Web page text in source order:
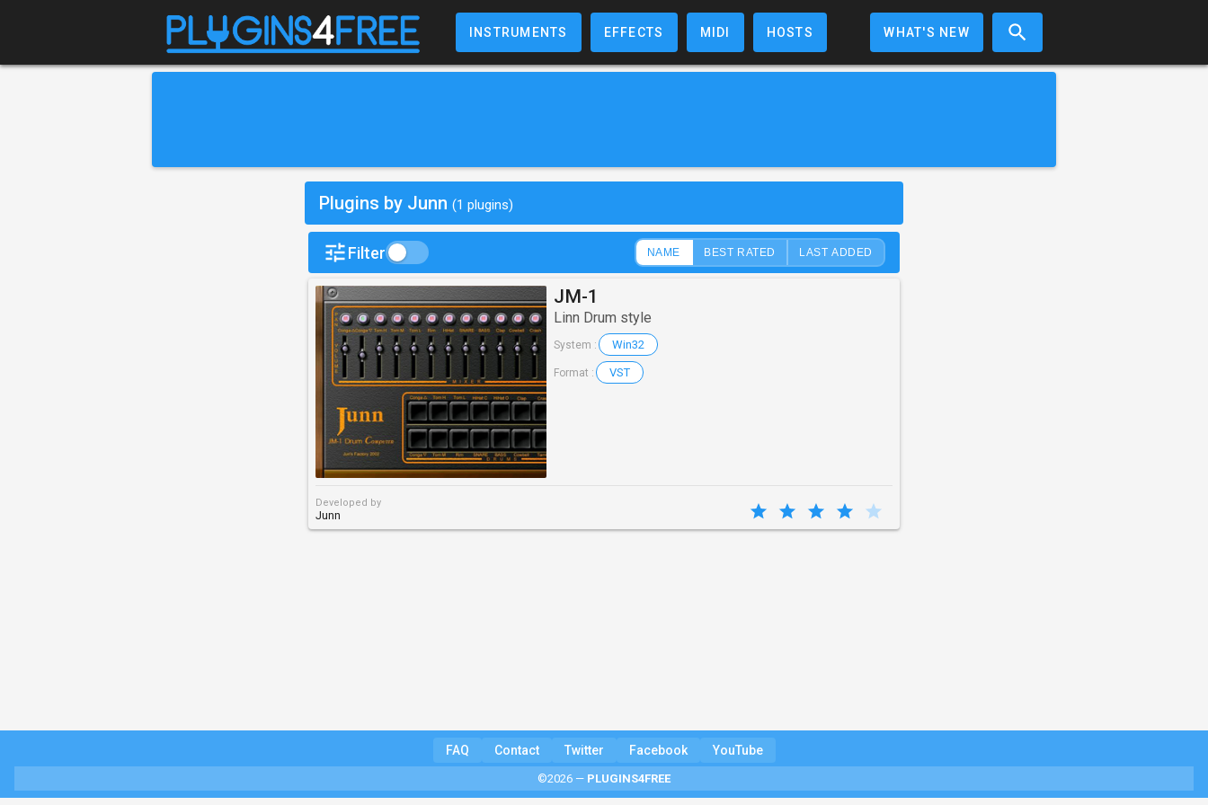
INSTRUMENTS EFFECTS MIDI HOSTS WHAT'S NEW
Plugins by Junn (1 plugins)
Filter NAME BEST RATED LAST ADDED
JM-1
Linn Drum style
System : Win32
Format : VST
Developed by
Junn
FAQ Contact Twitter Facebook YouTube
©2026 — PLUGINS4FREE